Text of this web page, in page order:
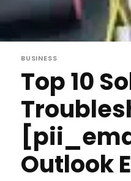
BUSINESS
Top 10
Outlook